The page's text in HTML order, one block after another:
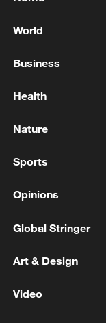
World
Business
Health
Nature
Sports
Opinions
Global Stringer
Art & Design
Video